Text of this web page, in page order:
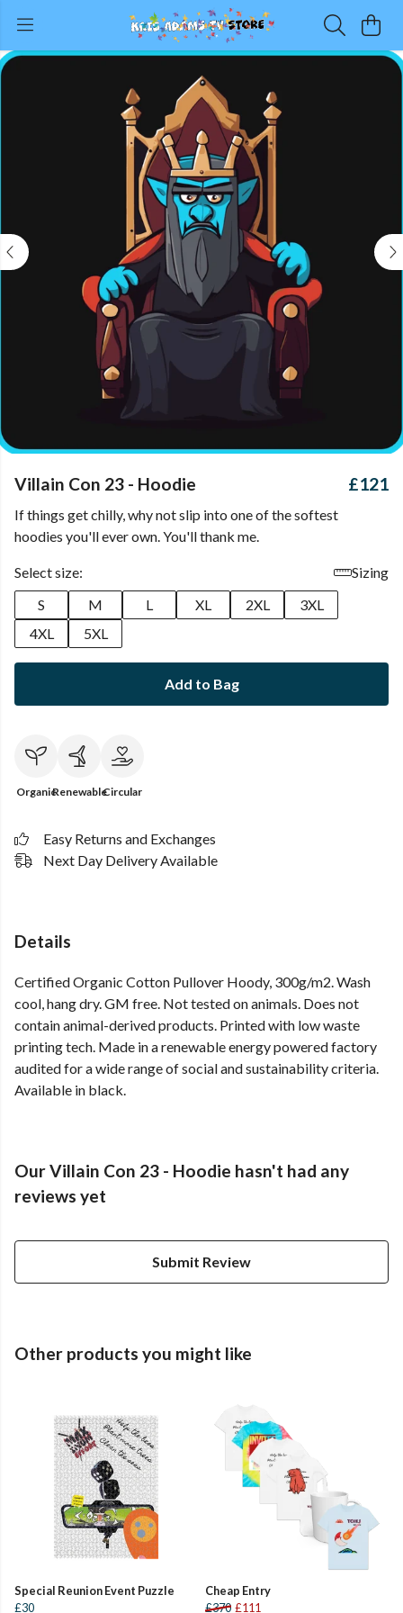
Villain Con 23 - Hoodie £121
If things get chilly, why not slip into one of the softest
hoodies you'll ever own. You'll thank me.
Select size:
Sizing
S
M L XL 2XL
3XL
4XL
5XL
Add to Bag
OrganicRenewableCircular
Easy Returns and Exchanges
Next Day Delivery Available
Details
Certified Organic Cotton Pullover Hoody, 300g/m2. Wash
cool, hang dry. GM free. Not tested on animals. Does not
contain animal-derived products. Printed with low waste
printing tech. Made in a renewable energy powered factory
audited for a wide range of social and sustainability criteria.
Available in black.
Our Villain Con 23 - Hoodie hasn't had any
reviews yet
Submit Review
Other products you might like
Special Reunion Event Puzzle
£30
Cheap Entry
£370 £111